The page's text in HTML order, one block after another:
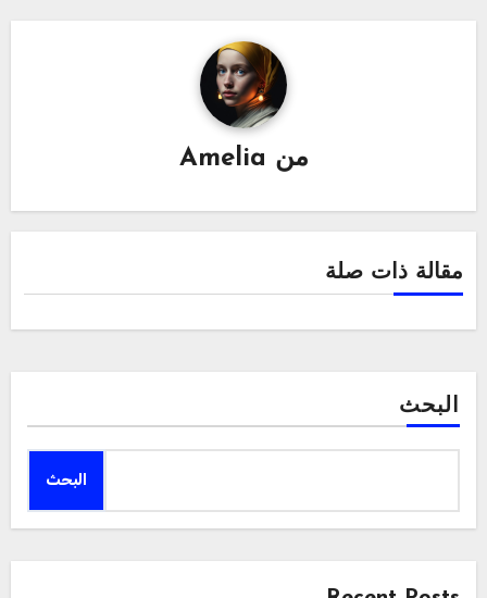
من Amelia
مقالة ذات صلة
البحث
البحث